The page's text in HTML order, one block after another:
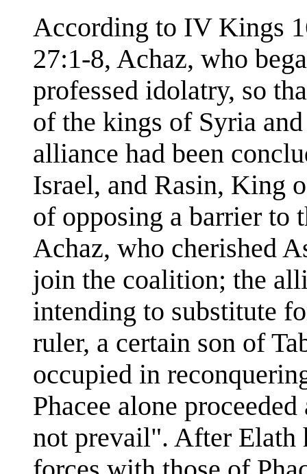
According to IV Kings
27:1-8, Achaz, who
professed idolatry, so
of the kings of Syria
alliance had been
Israel, and Rasin, King
of opposing a barrier to
Achaz, who cherished
join the coalition; the
intending to substitute
ruler, a certain son of
occupied in
Phacee alone
not prevail". After Elath